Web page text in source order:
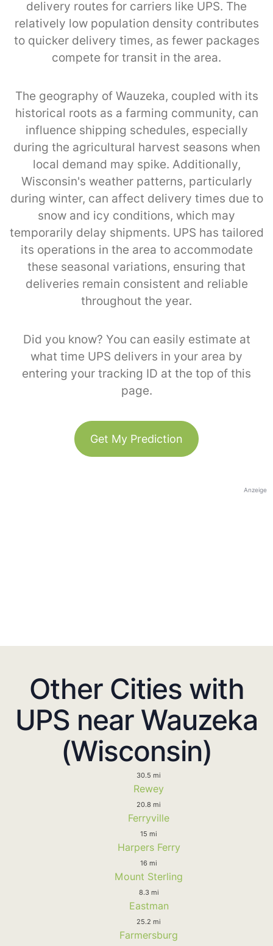
delivery routes for carriers like UPS. The
relatively low population density contributes
to quicker delivery times, as fewer packages
compete for transit in the area.
The geography of Wauzeka, coupled with its
historical roots as a farming community, can
influence shipping schedules, especially
during the agricultural harvest seasons when
local demand may spike. Additionally,
Wisconsin's weather patterns, particularly
during winter, can affect delivery times due to
snow and icy conditions, which may
temporarily delay shipments. UPS has tailored
its operations in the area to accommodate
these seasonal variations, ensuring that
deliveries remain consistent and reliable
throughout the year.
Did you know? You can easily estimate at
what time UPS delivers in your area by
entering your tracking ID at the top of this
page.
Get My Prediction
Anzeige
Other Cities with
UPS near Wauzeka
(Wisconsin)
30.5 mi
Rewey
20.8 mi
Ferryville
15 mi
Harpers Ferry
16 mi
Mount Sterling
8.3 mi
Eastman
25.2 mi
Farmersburg